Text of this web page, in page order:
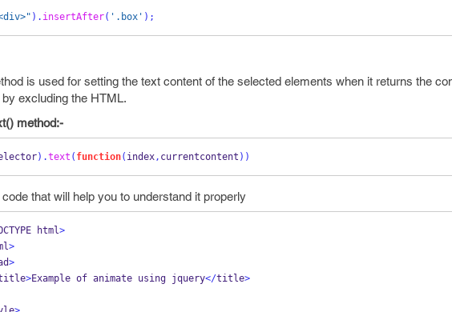
). insertAfter( '.box' );
is used for setting the text content of the selected elements when it returns the
excluding the HTML.
method:-
).text ( function( index, currentcontent ))
that will help you to understand it properly
html>
>
>
>Example of animate using jquery</title>